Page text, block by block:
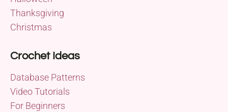
Thanksgiving
Christmas
Crochet Ideas
Database Patterns
Video Tutorials
For Beginners